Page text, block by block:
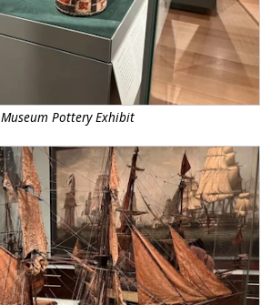
Museum Pottery Exhibit